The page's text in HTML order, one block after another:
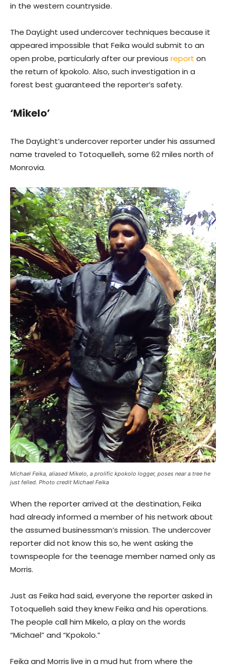
in the western countryside.
The DayLight used undercover techniques because it
appeared impossible that Feika would submit to an
open probe, particularly after our previous report on
the return of kpokolo. Also, such investigation in a
forest best guaranteed the reporter’s safety.
‘Mikelo’
The DayLight’s undercover reporter under his assumed
name traveled to Totoquelleh, some 62 miles north of
Monrovia.
Michael Feika, aliased Mikelo, a prolific kpokolo logger, poses near a tree he
just felled. Photo credit Michael Feika
When the reporter arrived at the destination, Feika
had already informed a member of his network about
the assumed businessman’s mission. The undercover
reporter did not know this so, he went asking the
townspeople for the teenage member named only as
Morris.
Just as Feika had said, everyone the reporter asked in
Totoquelleh said they knew Feika and his operations.
The people call him Mikelo, a play on the words
“Michael” and “Kpokolo.”
Feika and Morris live in a mud hut from where the